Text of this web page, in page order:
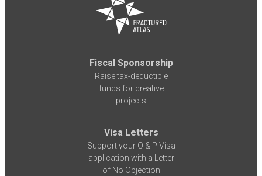
Fiscal Sponsorship
Raise tax-deductible
funds for creative
projects
Visa Letters
Support your O & P Visa
application with a Letter
of No Objection